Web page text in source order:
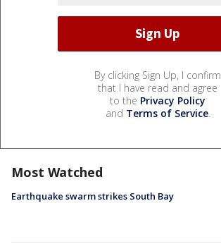
By clicking Sign Up, I confirm
that I have read and agree
to the Privacy Policy
and Terms of Service.
Most Watched
Earthquake swarm strikes South Bay